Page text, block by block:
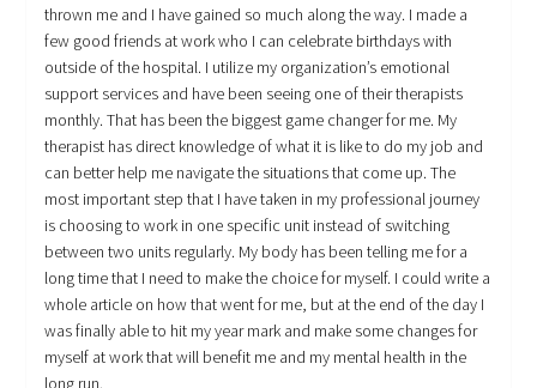
thrown me and I have gained so much along the way. I made a
few good friends at work who I can celebrate birthdays with
outside of the hospital. I utilize my organization’s emotional
support services and have been seeing one of their therapists
monthly. That has been the biggest game changer for me. My
therapist has direct knowledge of what it is like to do my job and
can better help me navigate the situations that come up. The
most important step that I have taken in my professional journey
is choosing to work in one specific unit instead of switching
between two units regularly. My body has been telling me for a
long time that I need to make the choice for myself. I could write a
whole article on how that went for me, but at the end of the day I
was finally able to hit my year mark and make some changes for
myself at work that will benefit me and my mental health in the
long run.